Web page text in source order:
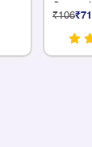
₹106₹71